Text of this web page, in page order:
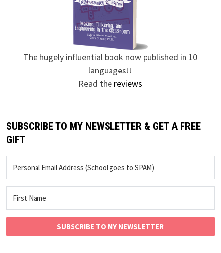
The hugely influential book now published in 10
languages!!
Read the reviews
SUBSCRIBE TO MY NEWSLETTER & GET A FREE
GIFT
SUBSCRIBE TO MY NEWSLETTER